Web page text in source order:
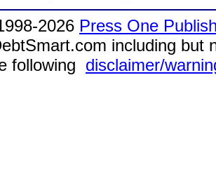
2026 Press One
including but
following disclaimer/